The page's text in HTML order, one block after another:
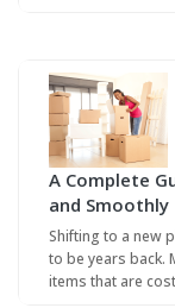
A Complete
and Smoothly
Shifting to a new
to be years back.
items that are